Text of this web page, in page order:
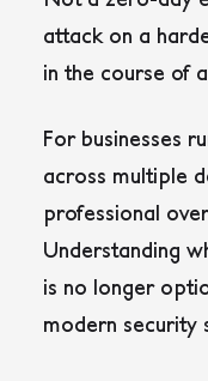
attack on a
in the course of
For businesses
across multiple
professional
Understanding
is no longer
modern security